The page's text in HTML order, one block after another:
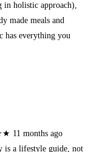
in holistic approach),
made meals and
has everything you
11 months ago
is a lifestyle guide, not